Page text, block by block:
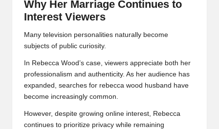
Why Her Marriage Continues to
Interest Viewers
Many television personalities naturally become
subjects of public curiosity.
In Rebecca Wood’s case, viewers appreciate both her
professionalism and authenticity. As her audience has
expanded, searches for rebecca wood husband have
become increasingly common.
However, despite growing online interest, Rebecca
continues to prioritize privacy while remaining